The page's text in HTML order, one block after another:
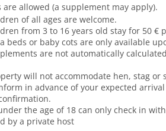
are allowed (a supplement may apply).
of all ages are welcome.
from 3 to 16 years old stay for 50
beds or baby cots are only available
are not automatically
will not accommodate hen, stag or
in advance of your expected
the age of 18 can only check in
by a private host